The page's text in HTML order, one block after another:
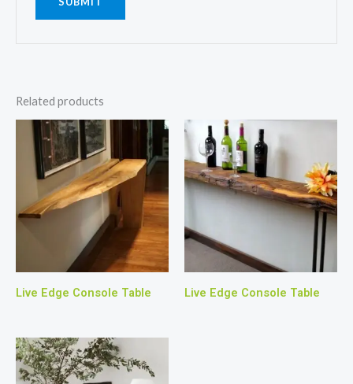
Related products
Live Edge Console Table Live Edge Console Table